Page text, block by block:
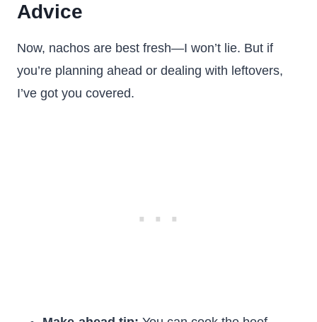
Advice
Now, nachos are best fresh—I won’t lie. But if
you’re planning ahead or dealing with leftovers,
I’ve got you covered.